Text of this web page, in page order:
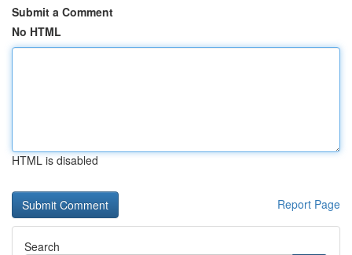
Submit a Comment
No HTML
HTML is disabled
Report Page
Search